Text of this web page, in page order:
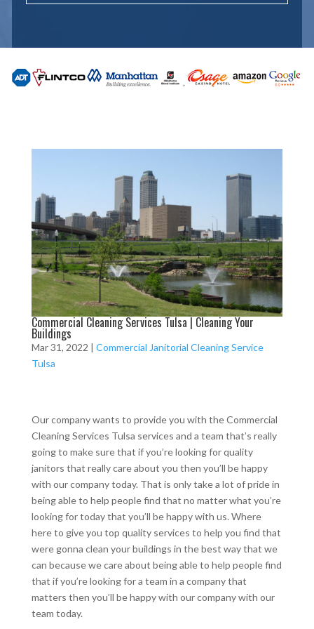
Commercial Cleaning Services Tulsa | Cleaning Your
Buildings
Mar 31, 2022 | Commercial Janitorial Cleaning Service
Tulsa
Our company wants to provide you with the Commercial
Cleaning Services Tulsa services and a team that’s really
going to make sure that if you’re looking for quality
janitors that really care about you then you’ll be happy
with our company today. That is only take a lot of pride in
being able to help people find that no matter what you’re
looking for today that you’ll be happy with us. Where
here to give you top quality services to help you find that
were gonna clean your buildings in the best way that we
can because we care about being able to help people find
that if you’re looking for a team in a company that
matters then you’ll be happy with our company with our
team today.